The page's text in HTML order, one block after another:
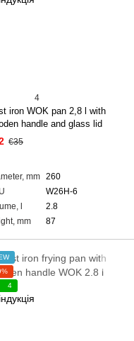
4
iron WOK pan 2,8 l with
handle and glass lid
€35
mm 260
W26H-6
l
2.8
mm
87
4